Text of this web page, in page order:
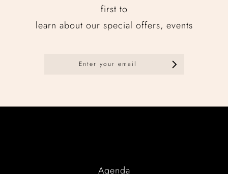
first to
learn about our special offers, events
Agenda